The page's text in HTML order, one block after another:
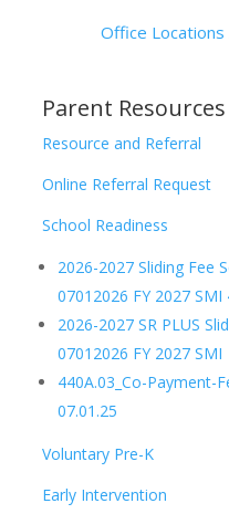
Office
Parent Resources
Resource and Referral
Online Referral Request
School Readiness
2026-2027 Sliding Fee
07012026 FY 2027
2026-2027 SR PLUS
07012026 FY 2027 SMI
440A.03_Co-Payment-
07.01.25
Voluntary Pre-K
Early Intervention